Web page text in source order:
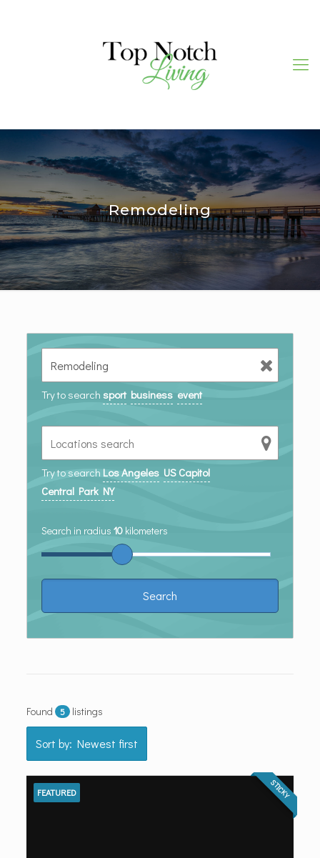
Remodeling
Try to search sport business event
Try to search Los Angeles US Capitol
Central Park NY
Search in radius 10kilometers
Found 5 listings
Sort by: Newest first
FEATURED STICKY